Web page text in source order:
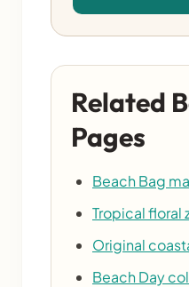
Related
Pages
Beach Bag
Tropical
Original
Beach Day